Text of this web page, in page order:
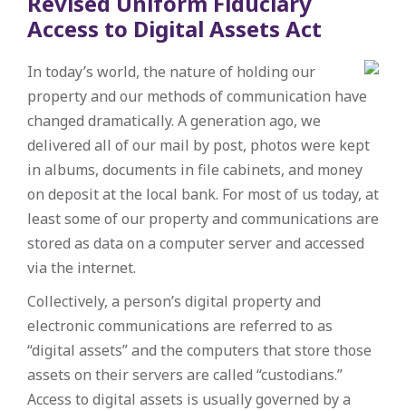
Access to Digital Assets Act
In today’s world, the nature of holding our
property and our methods of communication have
changed dramatically. A generation ago, we
delivered all of our mail by post, photos were kept
in albums, documents in file cabinets, and money
on deposit at the local bank. For most of us today, at
least some of our property and communications are
stored as data on a computer server and accessed
via the internet.
Collectively, a person’s digital property and
electronic communications are referred to as
“digital assets” and the computers that store those
assets on their servers are called “custodians.”
Access to digital assets is usually governed by a